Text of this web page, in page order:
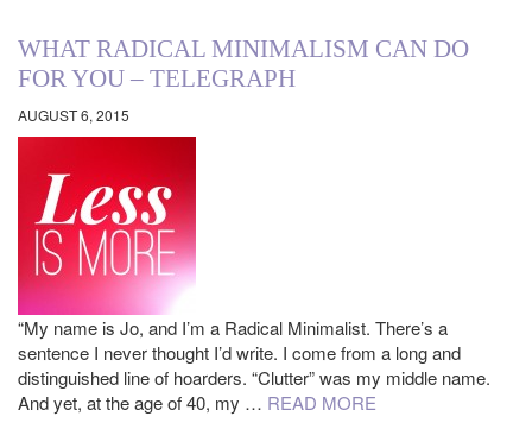
WHAT RADICAL MINIMALISM CAN DO
FOR YOU – TELEGRAPH
AUGUST 6, 2015
“My name is Jo, and I’m a Radical Minimalist. There’s a
sentence I never thought I’d write. I come from a long and
distinguished line of hoarders. “Clutter” was my middle name.
And yet, at the age of 40, my … READ MORE